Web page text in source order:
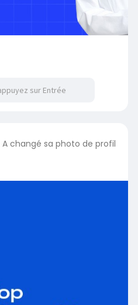
A changé sa photo de profil